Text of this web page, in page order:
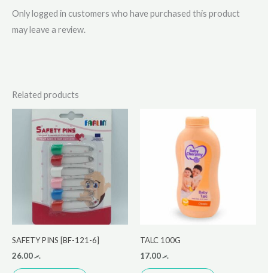
Only logged in customers who have purchased this product
may leave a review.
Related products
SAFETY PINS [BF-121-6]
.ރ26.00
TALC 100G
.ރ17.00